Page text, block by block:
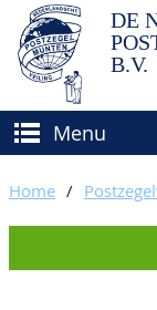
DE
B.V.
Menu
BUY AND SELL
How to sell?
BIDDING
Home /